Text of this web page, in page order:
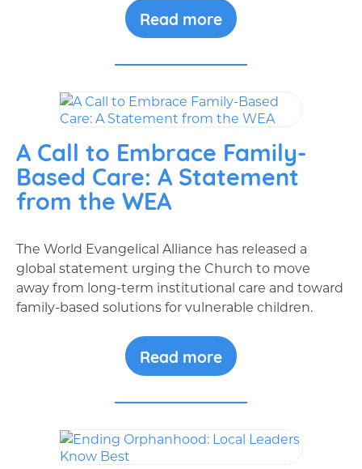
Read more
A Call to Embrace Family-
Based Care: A Statement
from the WEA
The World Evangelical Alliance has released a
global statement urging the Church to move
away from long-term institutional care and toward
family-based solutions for vulnerable children.
Read more